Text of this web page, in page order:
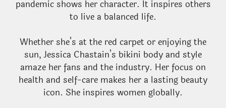
pandemic shows her character. It inspires others
to live a balanced life.
Whether she’s at the red carpet or enjoying the
sun, Jessica Chastain’s bikini body and style
amaze her fans and the industry. Her focus on
health and self-care makes her a lasting beauty
icon. She inspires women globally.